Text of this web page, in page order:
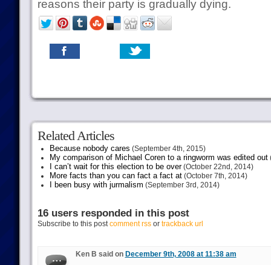
reasons their party is gradually dying.
Related Articles
Because nobody cares (September 4th, 2015)
My comparison of Michael Coren to a ringworm was edited out
I can’t wait for this election to be over(October 22nd, 2014)
More facts than you can fact a fact at(October 7th, 2014)
I been busy with jurmalism (September 3rd, 2014)
16 users responded in this post
Subscribe to this postcomment rssor trackback url
Ken B said on December 9th, 2008 at 11:38 am